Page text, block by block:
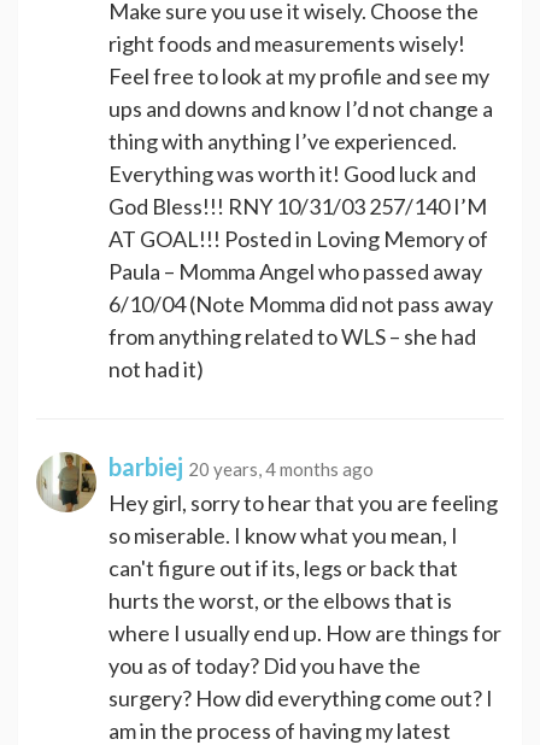
Make sure you use it wisely. Choose the
right foods and measurements wisely!
Feel free to look at my profile and see my
ups and downs and know I’d not change a
thing with anything I’ve experienced.
Everything was worth it! Good luck and
God Bless!!! RNY 10/31/03 257/140 I’M
AT GOAL!!! Posted in Loving Memory of
Paula – Momma Angel who passed away
6/10/04 (Note Momma did not pass away
from anything related to WLS – she had
not had it)
barbiej 20 years, 4 months ago
Hey girl, sorry to hear that you are feeling
so miserable. I know what you mean, I
can't figure out if its, legs or back that
hurts the worst, or the elbows that is
where I usually end up. How are things for
you as of today? Did you have the
surgery? How did everything come out? I
am in the process of having my latest